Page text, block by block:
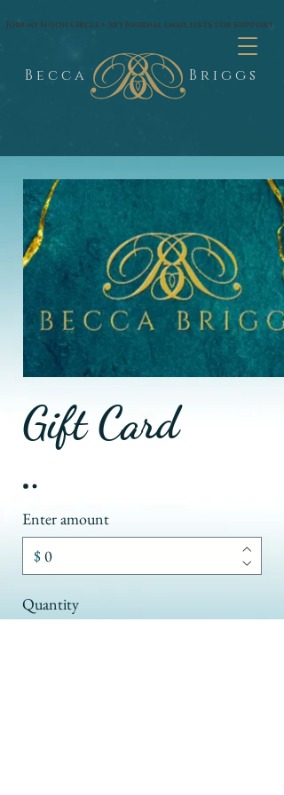
B e c c a B r i g g s
Join my Moon Circle + Art Journal email lists for support
Gift Card
Enter amount
$
Quantity